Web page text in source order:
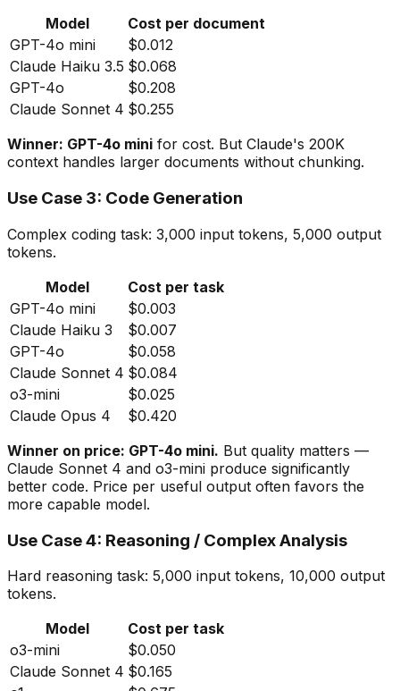
Model
Cost per document
GPT-4o mini
$0.012
Claude Haiku 3.5 $0.068
GPT-4o
$0.208
Claude Sonnet 4 $0.255
Winner: GPT-4o mini for cost. But Claude's 200K
context handles larger documents without chunking.
Use Case 3: Code Generation
Complex coding task: 3,000 input tokens, 5,000 output
tokens.
Model
Cost per task
GPT-4o mini
$0.003
Claude Haiku 3
$0.007
GPT-4o
$0.058
Claude Sonnet 4 $0.084
o3-mini
$0.025
Claude Opus 4
$0.420
Winner on price: GPT-4o mini. But quality matters —
Claude Sonnet 4 and o3-mini produce significantly
better code. Price per useful output often favors the
more capable model.
Use Case 4: Reasoning / Complex Analysis
Hard reasoning task: 5,000 input tokens, 10,000 output
tokens.
Model
Cost per task
o3-mini
$0.050
Claude Sonnet 4 $0.165